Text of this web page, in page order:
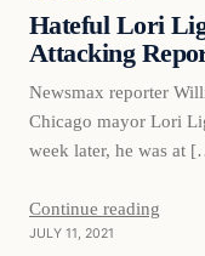
Hateful Lori
Attacking
Newsmax reporter
Chicago mayor Lori
week later, he was at
Continue reading
JULY 11, 2021